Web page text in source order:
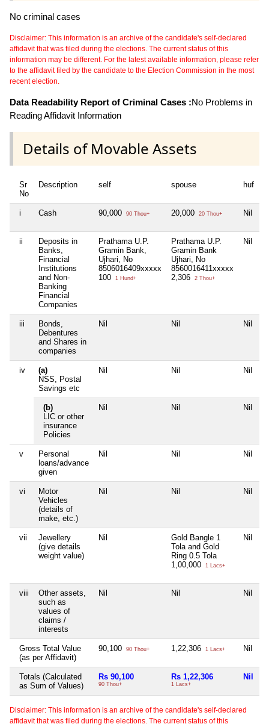
No criminal cases
Disclaimer: This information is an archive of the candidate's self-declared
affidavit that was filed during the elections. The current status of this
information may be different. For the latest available information, please refer
to the affidavit filed by the candidate to the Election Commission in the most
recent election.
Data Readability Report of Criminal Cases :No Problems in
Reading Affidavit Information
Details of Movable Assets
Sr
No
Description self spouse huf
i Cash 90,000 90 Thou+ 20,000 20 Thou+ Nil
ii
Deposits in
Banks,
Financial
Institutions
and Non-
Banking
Financial
Companies
Prathama U.P.
Gramin Bank,
Ujhari, No
8506016409xxxxx
100
1 Hund+
Prathama U.P.
Gramin Bank
Ujhari, No
8560016411xxxxx
2,306
2 Thou+
Nil
iii
Bonds,
Debentures
and Shares in
companies
Nil Nil Nil
iv
(a)
NSS, Postal
Savings etc
Nil Nil Nil
(b)
LIC or other
insurance
Policies
Nil Nil Nil
v
Personal
loans/advance
given
Nil Nil Nil
vi
Motor
Vehicles
(details of
make, etc.)
Nil Nil Nil
vii
Jewellery
(give details
weight value)
Nil
Gold Bangle 1
Tola and Gold
Ring 0.5 Tola
1,00,000
1 Lacs+
Nil
viii
Other assets,
such as
values of
claims /
interests
Nil Nil Nil
Gross Total Value
(as per Affidavit)
90,100 90 Thou+ 1,22,306 1 Lacs+ Nil
Totals (Calculated
as Sum of Values)
Rs 90,100
90 Thou+
Rs 1,22,306
1 Lacs+
Nil
Disclaimer: This information is an archive of the candidate's self-declared
affidavit that was filed during the elections. The current status of this